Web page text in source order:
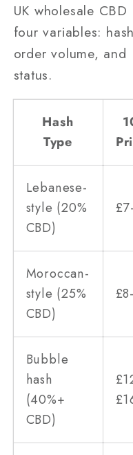
UK wholesale
four variables:
order volume,
status.
Hash
Type
Lebanese-
style (20%
CBD)
Moroccan-
style (25%
CBD)
Bubble
hash
(40%+
CBD)